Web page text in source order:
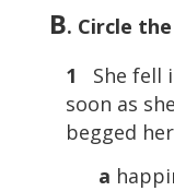
B. Circle
1
She fell
soon as
begged
a